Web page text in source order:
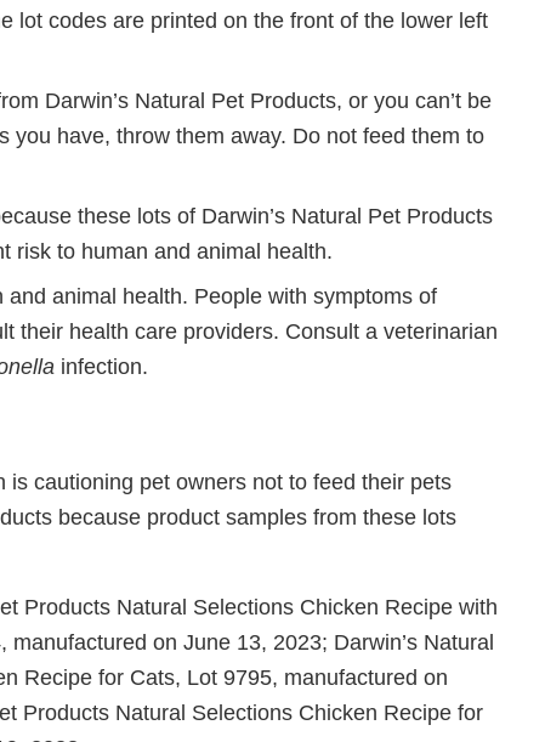
lot codes are printed on the front of the lower left
Darwin’s Natural Pet Products, or you can’t be
you have, throw them away. Do not feed them to
these lots of Darwin’s Natural Pet Products
risk to human and animal health.
and animal health. People with symptoms of
their health care providers. Consult a veterinarian
infection.
cautioning pet owners not to feed their pets
because product samples from these lots
Products Natural Selections Chicken Recipe with
on June 13, 2023; Darwin’s Natural
Recipe for Cats, Lot 9795, manufactured on
Products Natural Selections Chicken Recipe for